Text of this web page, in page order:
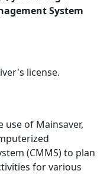
System
license.
use of Mainsaver,
(CMMS) to plan
for various